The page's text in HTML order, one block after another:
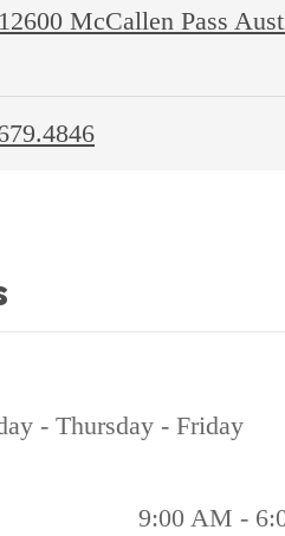
12600 McCallen Pass
- Thursday - Friday
9:00 AM -